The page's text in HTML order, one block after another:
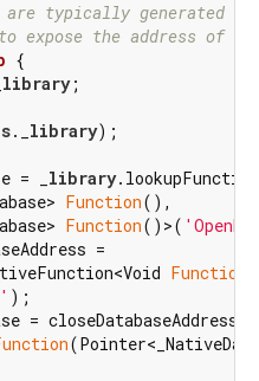
typically generated
expose the address of
{
library;
._ library);
= _ library
Function(),
Function()>(
=
Function
);
= closeDatabaseAddress